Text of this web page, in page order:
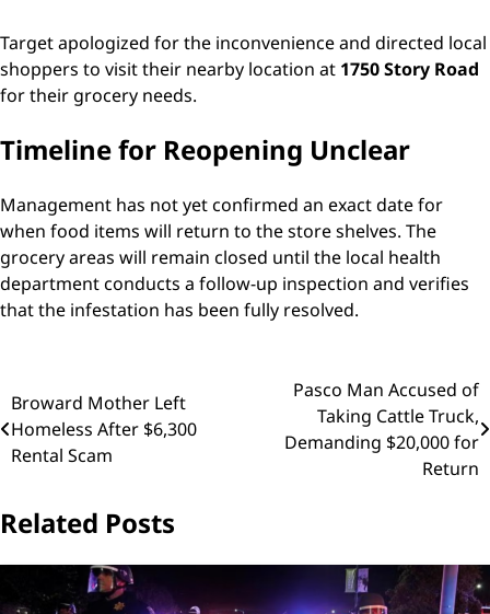
Target apologized for the inconvenience and directed local
shoppers to visit their nearby location at 1750 Story Road
for their grocery needs.
Timeline for Reopening Unclear
Management has not yet confirmed an exact date for
when food items will return to the store shelves. The
grocery areas will remain closed until the local health
department conducts a follow-up inspection and verifies
that the infestation has been fully resolved.
Post
navigation
Broward Mother Left
Homeless After $6,300
Rental Scam
Pasco Man Accused of
Taking Cattle Truck,
Demanding $20,000 for
Return
Related Posts